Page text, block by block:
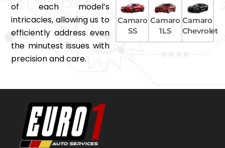
of each model’s
intricacies, allowing us to
efficiently address even
the minutest issues with
precision and care.
Camaro
SS
Camaro
1LS
Camaro
Chevrolet